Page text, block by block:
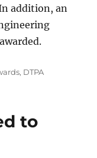
addition, an
, DTPA
to